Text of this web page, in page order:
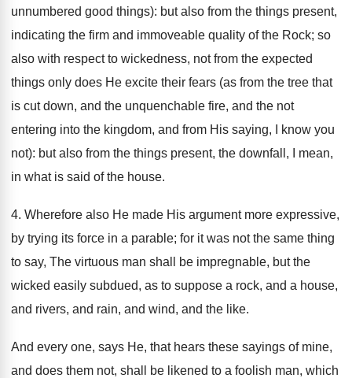
unnumbered good things): but also from the things present,
indicating the firm and immoveable quality of the Rock; so
also with respect to wickedness, not from the expected
things only does He excite their fears (as from the tree that
is cut down, and the unquenchable fire, and the not
entering into the kingdom, and from His saying, I know you
not): but also from the things present, the downfall, I mean,
in what is said of the house.
4. Wherefore also He made His argument more expressive,
by trying its force in a parable; for it was not the same thing
to say, The virtuous man shall be impregnable, but the
wicked easily subdued, as to suppose a rock, and a house,
and rivers, and rain, and wind, and the like.
And every one, says He, that hears these sayings of mine,
and does them not, shall be likened to a foolish man, which